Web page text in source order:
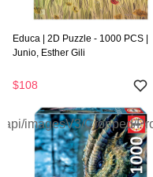
Educa | 2D Puzzle - 1000 PCS |
Junio, Esther Gili
$108